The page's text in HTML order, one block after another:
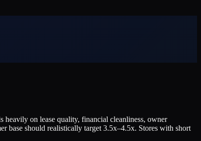
on lease quality, financial cleanliness, owner
base should realistically target 3.5x–4.5x. Stores with short